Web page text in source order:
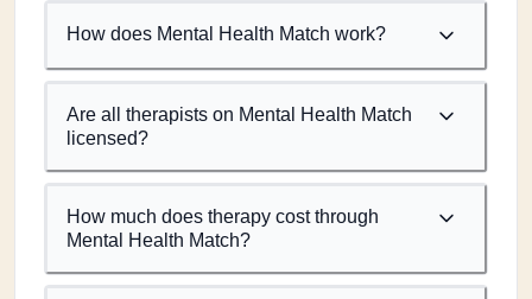
How does Mental Health Match work?
Are all therapists on Mental Health Match
licensed?
How much does therapy cost through
Mental Health Match?